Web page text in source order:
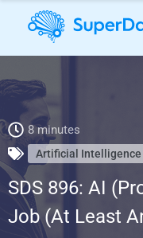
SDS 896: AI (Probably)
Soon)
8 minutes
Artificial Intelligence
SDS 896: AI
Job (At Least